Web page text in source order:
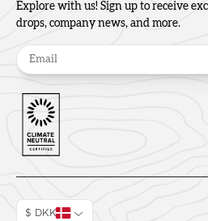
Explore with us! Sign up to receive
drops, company news, and more.
$ DKK